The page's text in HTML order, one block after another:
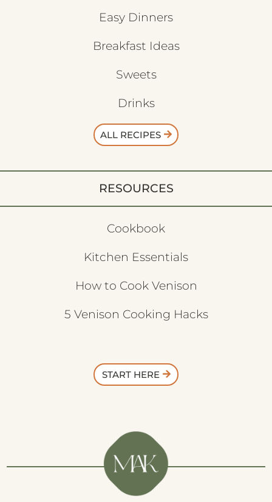
Easy Dinners
Breakfast Ideas
Sweets
Drinks
ALL RECIPES
RESOURCES
Cookbook
Kitchen Essentials
How to Cook Venison
5 Venison Cooking Hacks
START HERE